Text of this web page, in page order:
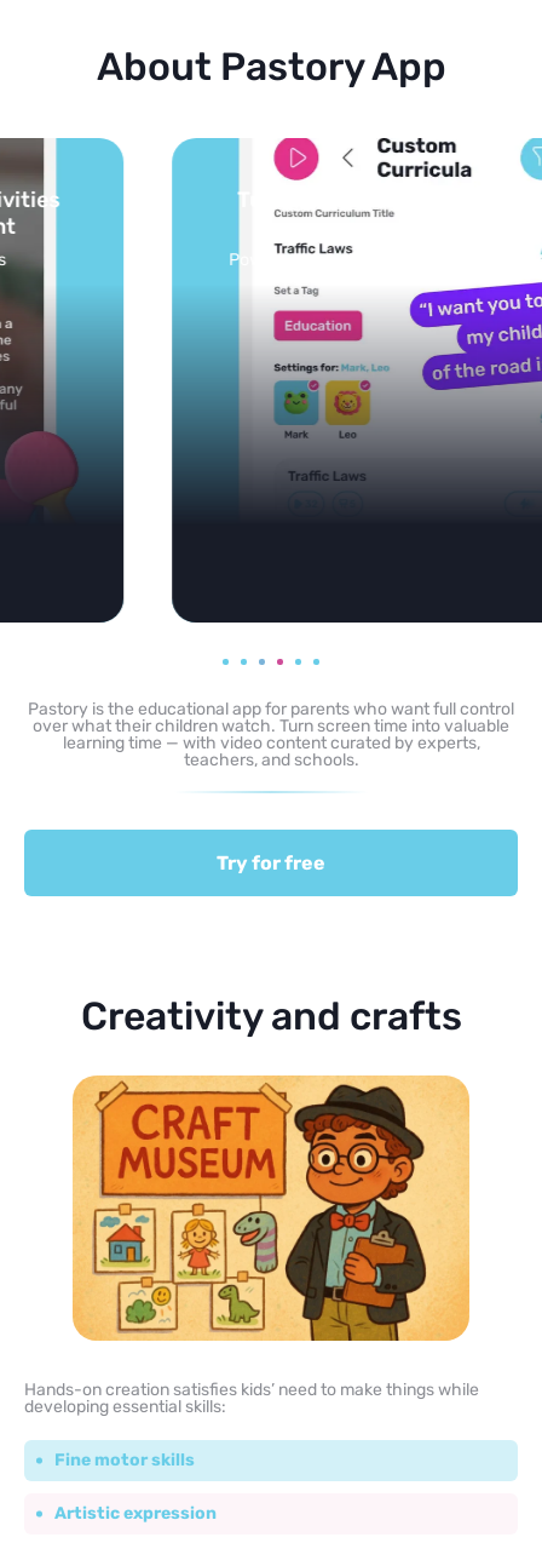
About Pastory App
Turn your topics into safe, curated
Powered by AI: it builds your personalized feed on
Pastory is the educational app for parents who want full control
over what their children watch. Turn screen time into valuable
learning time — with video content curated by experts,
teachers, and schools.
Try for free
Creativity and crafts
Hands-on creation satisfies kids’ need to make things while
developing essential skills:
Fine motor skills
Artistic expression